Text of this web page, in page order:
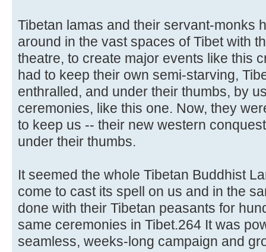
Tibetan lamas and their servant-monks
around in the vast spaces of Tibet with
theatre, to create major events like this
had to keep their own semi-starving,
enthralled, and under their thumbs, by
ceremonies, like this one. Now, they
to keep us -- their new western
under their thumbs.
It seemed the whole Tibetan Buddhist
come to cast its spell on us and in the
done with their Tibetan peasants for
same ceremonies in Tibet.264 It was
seamless, weeks-long campaign and